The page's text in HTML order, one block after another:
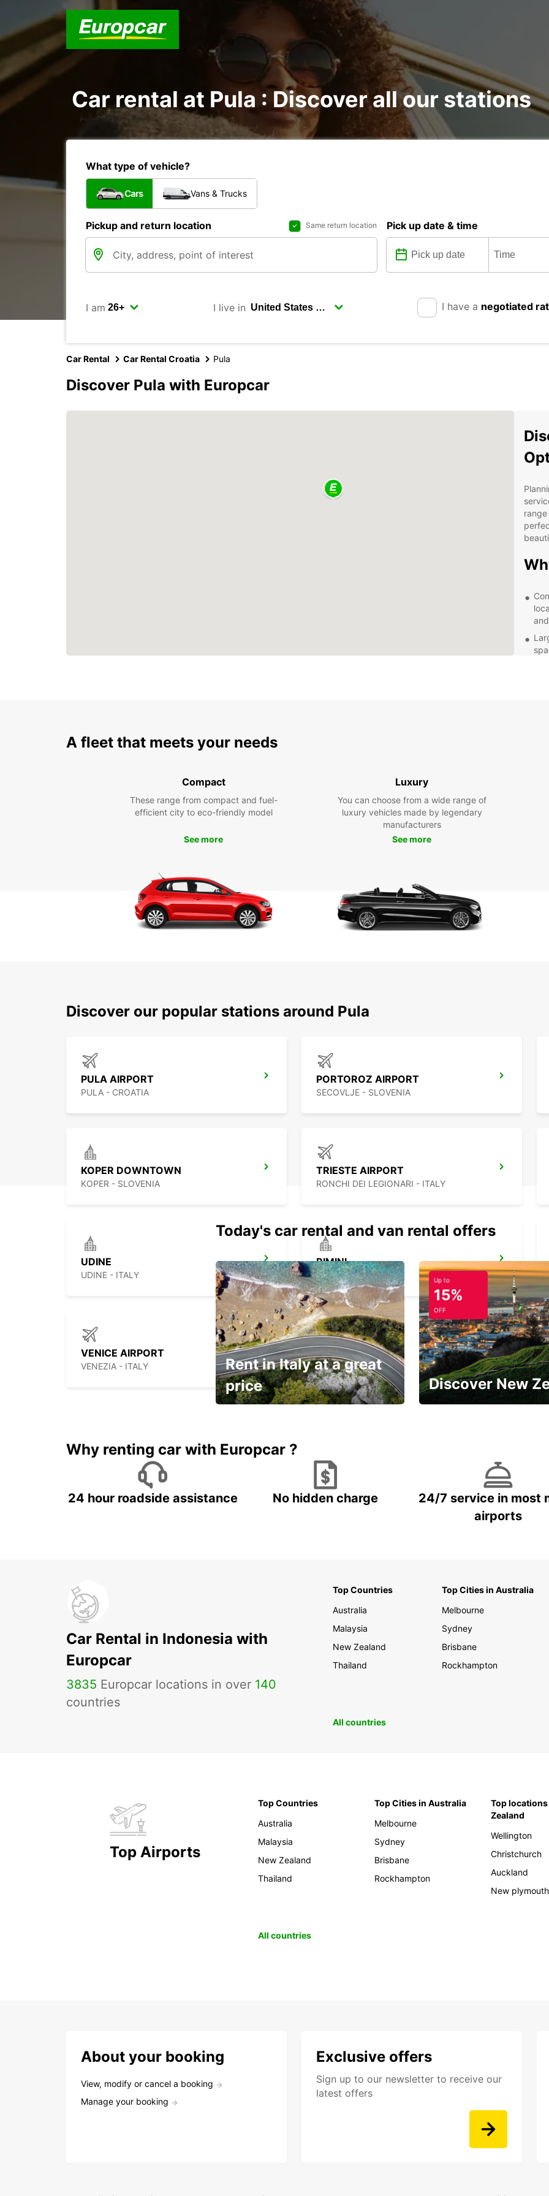
Car rental at Pula : Discover all our stations
What type of vehicle?
Cars Vans & Trucks
Pickup and return location Same return location Pick up date & time
I am I live in I have a negotiated
Car Rental Car Rental Croatia Pula
Discover Pula with Europcar
With
A fleet that meets your needs
Compact
These range from compact and fuel-
efficient city to eco-friendly model
See more
Luxury
You can choose from a wide range of
luxury vehicles made by legendary
manufacturers
See more
Discover our popular stations around Pula
PULA AIRPORT
PULA - CROATIA
PORTOROZ AIRPORT
SECOVLJE - SLOVENIA
KOPER DOWNTOWN
KOPER - SLOVENIA
TRIESTE AIRPORT
RONCHI DEI LEGIONARI - ITALY
UDINE
UDINE - ITALY
RIMINI
RIMINI - ITALY
VENICE AIRPORT
VENEZIA - ITALY
Today's car rental and van rental offers
Rent in Italy at a great
price
Up to
15%
OFF
Discover New
Why renting car with Europcar ?
24 hour roadside assistance No hidden charge
24/7 service in most
airports
Car Rental in Indonesia with
Europcar
3835 Europcar locations in over 140
countries
Top Countries
Australia
Malaysia
New Zealand
Thailand
Top Cities in Australia
Melbourne
Sydney
Brisbane
Rockhampton
All countries
Top Airports
Top Countries
Australia
Malaysia
New Zealand
Thailand
Top Cities in Australia
Melbourne
Sydney
Brisbane
Rockhampton
Top locations
Zealand
Wellington
Christchurch
Auckland
New plymouth
All countries
About your booking
View, modify or cancel a booking
Manage your booking
Exclusive offers
Sign up to our newsletter to receive our
latest offers